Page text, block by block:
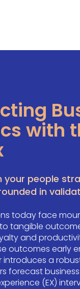
with
your people
in
today face
tangible
and
outcomes early
introduces a
forecast
(EX)